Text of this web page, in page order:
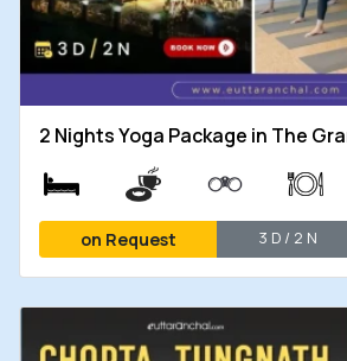
2 Nights Yoga Package in The
on Request 3 D / 2 N